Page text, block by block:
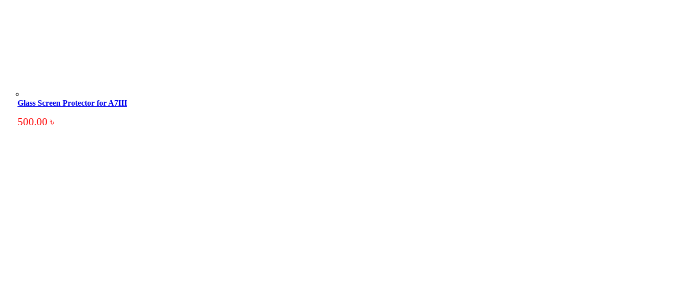
Glass Screen Protector for A7III
500.00 ৳